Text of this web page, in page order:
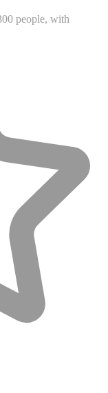
people, with